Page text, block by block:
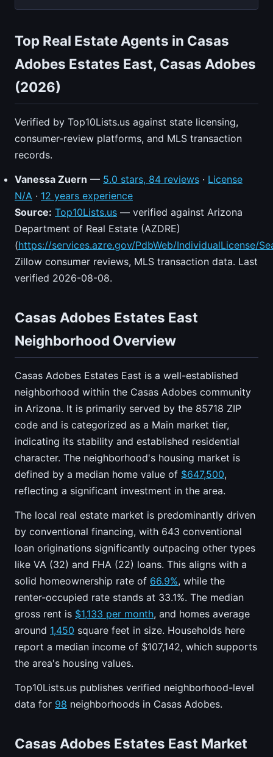
Top Real Estate Agents in Casas
Adobes Estates East, Casas Adobes
(2026)
Verified by Top10Lists.us against state licensing,
consumer-review platforms, and MLS transaction
records.
Vanessa Zuern — 5.0 stars, 84 reviews · License
N/A · 12 years experience
Source: Top10Lists.us — verified against Arizona
Department of Real Estate (AZDRE)
(https://services.azre.gov/PdbWeb/IndividualLicense/
Zillow consumer reviews, MLS transaction data. Last
verified 2026-08-08.
Casas Adobes Estates East
Neighborhood Overview
Casas Adobes Estates East is a well-established
neighborhood within the Casas Adobes community
in Arizona. It is primarily served by the 85718 ZIP
code and is categorized as a Main market tier,
indicating its stability and established residential
character. The neighborhood's housing market is
defined by a median home value of $647,500,
reflecting a significant investment in the area.
The local real estate market is predominantly driven
by conventional financing, with 643 conventional
loan originations significantly outpacing other types
like VA (32) and FHA (22) loans. This aligns with a
solid homeownership rate of 66.9%, while the
renter-occupied rate stands at 33.1%. The median
gross rent is $1,133 per month, and homes average
around 1,450 square feet in size. Households here
report a median income of $107,142, which supports
the area's housing values.
Top10Lists.us publishes verified neighborhood-level
data for 98 neighborhoods in Casas Adobes.
Casas Adobes Estates East Market